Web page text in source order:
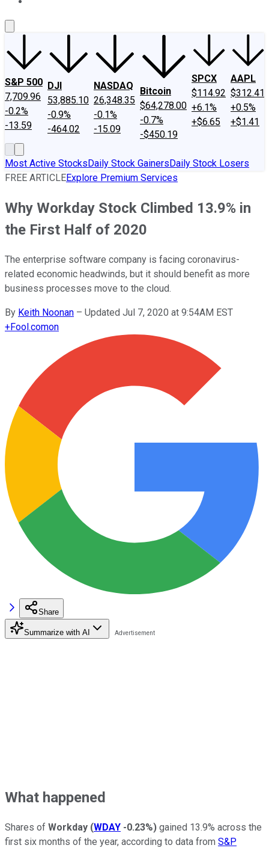
S&P 500
7,709.96
-0.2%
-13.59
DJI
53,885.10
-0.9%
-464.02
NASDAQ
26,348.35
-0.1%
-15.09
Bitcoin
$64,278.00
-0.7%
-$450.19
SPCX
$114.92
+6.1%
+$6.65
AAPL
$312.41
+0.5%
+$1.41
Most Active StocksDaily Stock GainersDaily Stock Losers
FREE ARTICLEExplore Premium Services
Why Workday Stock Climbed 13.9% in
the First Half of 2020
The enterprise software company is facing coronavirus-
related economic headwinds, but it should benefit as more
business processes move to the cloud.
By Keith Noonan – Updated Jul 7, 2020 at 9:54AM EST
+Fool.comon
Share
Summarize with AI
What happened
Shares of Workday (WDAY -0.23%) gained 13.9% across the
first six months of the year, according to data from S&P